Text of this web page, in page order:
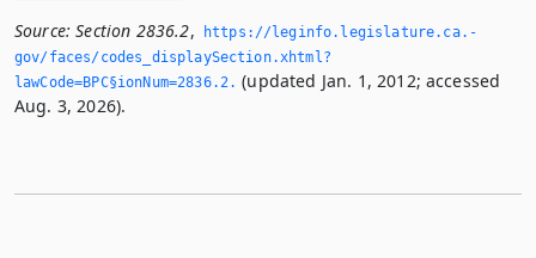
Source: Section 2836.2,
https://leginfo.­legislature.­ca.­
gov/faces/codes_displaySection.­xhtml?
lawCode=BPC§ionNum=2836.­2.­ (updated Jan. 1, 2012; accessed
Aug. 3, 2026).